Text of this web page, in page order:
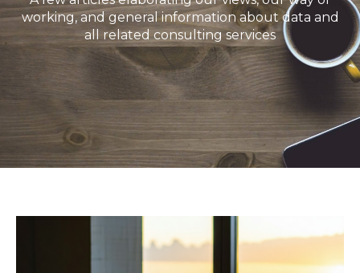
working, and general information about data and
all related consulting services